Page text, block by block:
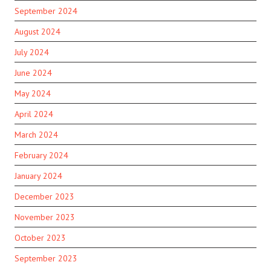
September 2024
August 2024
July 2024
June 2024
May 2024
April 2024
March 2024
February 2024
January 2024
December 2023
November 2023
October 2023
September 2023